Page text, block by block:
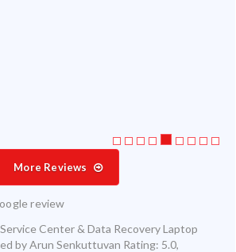
More Reviews
Center & Data Recovery Laptop
byArun Senkuttuvan Rating: 5.0,